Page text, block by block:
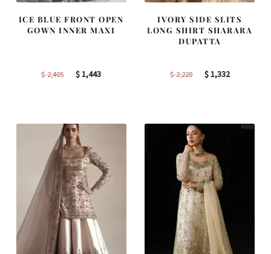
ICE BLUE FRONT OPEN
GOWN INNER MAXI
$2,405
Original
$1,443Current
IVORY SIDE SLITS
LONG SHIRT SHARARA
DUPATTA
$2,220
Original
$1,332Current